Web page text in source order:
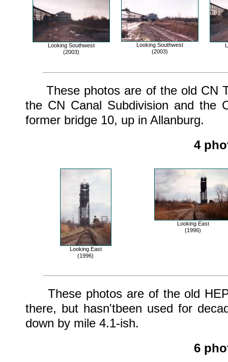
Looking Southwest
(2003)
Looking Southwest
(2003)
These photos are of the old CN
the CN Canal Subdivision and the
former bridge 10, up in Allanburg.
4
Looking East
(1996)
Looking East
(1996)
These photos are of the old
there, but hasn'tbeen used for
down by mile 4.1-ish.
6